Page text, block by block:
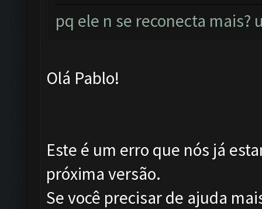
pq ele n se reconecta mais?
Olá Pablo!
Este é um erro que nós já
próxima versão.
Se você precisar de ajuda